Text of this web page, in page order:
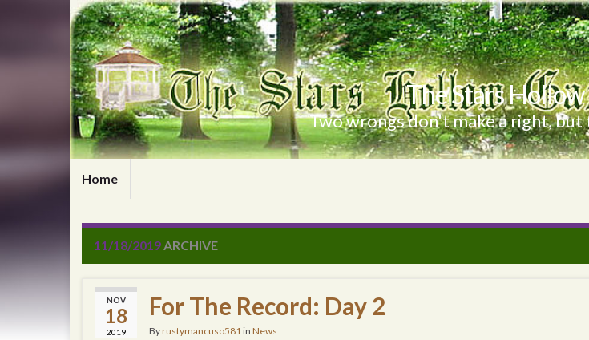
The Stars
Two wrongs don't make a right,
Home
11/18/2019ARCHIVE
NOV
18
2019
For The Record: Day 2
Byrustymancuso581in News